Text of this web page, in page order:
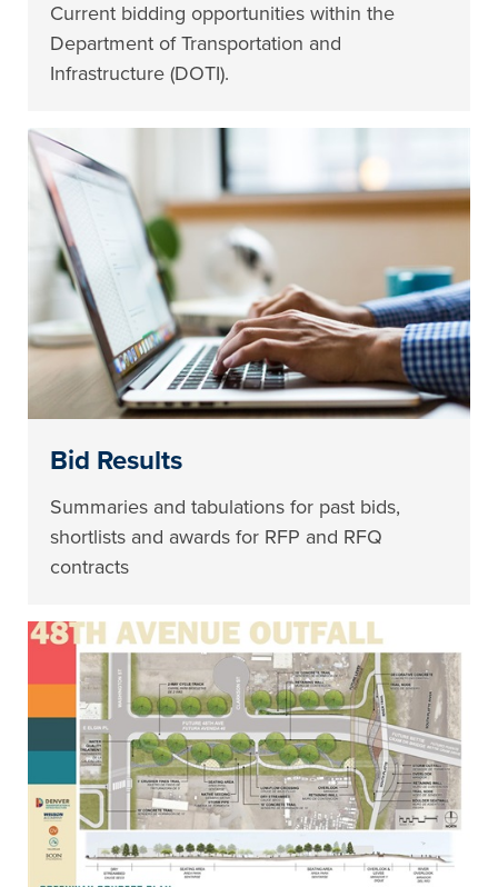
Current bidding opportunities within the
Department of Transportation and
Infrastructure (DOTI).
Bid Results
Summaries and tabulations for past bids,
shortlists and awards for RFP and RFQ
contracts